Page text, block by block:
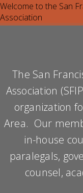
Welcome to the San
Association
The San
Association
organization
Area. Our
in-house
paralegals,
counsel,